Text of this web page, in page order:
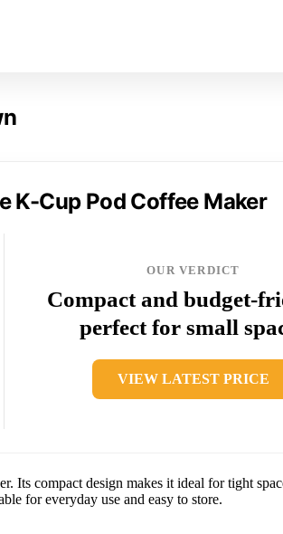
K-Cup Pod Coffee Maker
OUR VERDICT
Compact and budget-
perfect for small
VIEW LATEST PRICE
Its compact design makes it ideal for tight
for everyday use and easy to store.